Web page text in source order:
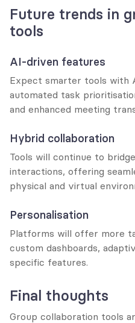
Future trends in
tools
AI-driven features
Expect smarter tools with
automated task
and enhanced meeting
Hybrid collaboration
Tools will continue to
interactions, offering
physical and virtual
Personalisation
Platforms will offer more
custom dashboards,
specific features.
Final thoughts
Group collaboration tools